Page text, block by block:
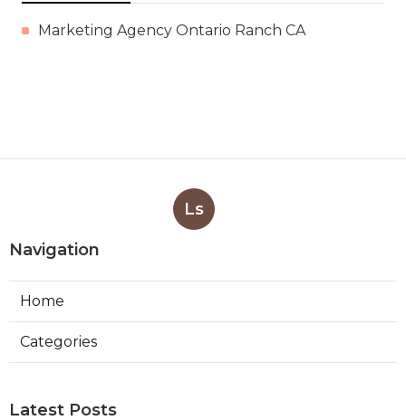
Marketing Agency Ontario Ranch CA
Ls
Navigation
Home
Categories
Latest Posts